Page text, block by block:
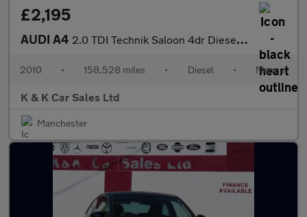
£2,195
AUDI A4 2.0 TDI Technik Saloon 4dr Diesel Manual Euro 5 (s/s) (170 ps)
2010 • 158,528 miles • Diesel • Manual
K & K Car Sales Ltd
Manchester